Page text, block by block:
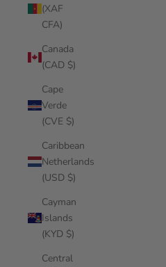
(XAF
CFA)
Canada
(CAD $)
Cape
Verde
(CVE $)
Caribbean
Netherlands
(USD $)
Cayman
Islands
(KYD $)
Central